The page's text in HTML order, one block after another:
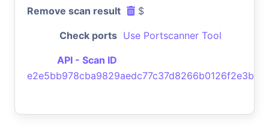
Remove scan result $
Check ports Use Portscanner Tool
API - Scan ID
e2e5bb978cba9829aedc77c37d8266b0126f2e3b